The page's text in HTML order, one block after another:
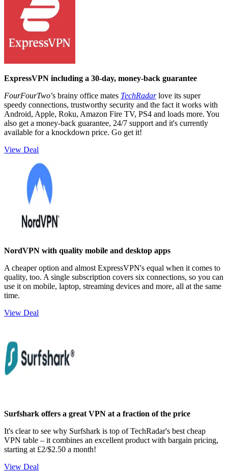
ExpressVPN including a 30-day, money-back guarantee
FourFourTwo’s brainy office mates TechRadarlove its super
speedy connections, trustworthy security and the fact it works with
Android, Apple, Roku, Amazon Fire TV, PS4 and loads more. You
also get a money-back guarantee, 24/7 support and it's currently
available for a knockdown price. Go get it!
View Deal
NordVPN with quality mobile and desktop apps
A cheaper option and almost ExpressVPN's equal when it comes to
quality, too. A single subscription covers six connections, so you can
use it on mobile, laptop, streaming devices and more, all at the same
time.
View Deal
Surfshark offers a great VPN at a fraction of the price
It's clear to see why Surfshark is top of TechRadar's best cheap
VPN table – it combines an excellent product with bargain pricing,
starting at £2/$2.50 a month!
View Deal